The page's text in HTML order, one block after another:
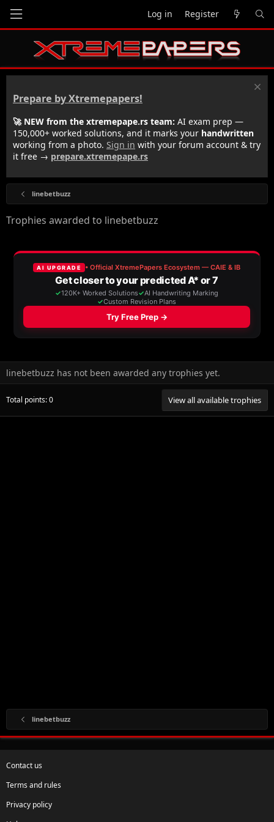
Log in Register
Prepare by Xtremepapers!
🚀 NEW from the xtremepape.rs team: AI exam prep —
150,000+ worked solutions, and it marks your handwritten
working from a photo. Sign in with your forum account & try
it free → prepare.xtremepape.rs
linebetbuzz
Trophies awarded to linebetbuzz
linebetbuzz has not been awarded any trophies yet.
Total points: 0 View all available trophies
linebetbuzz
Contact us
Terms and rules
Privacy policy